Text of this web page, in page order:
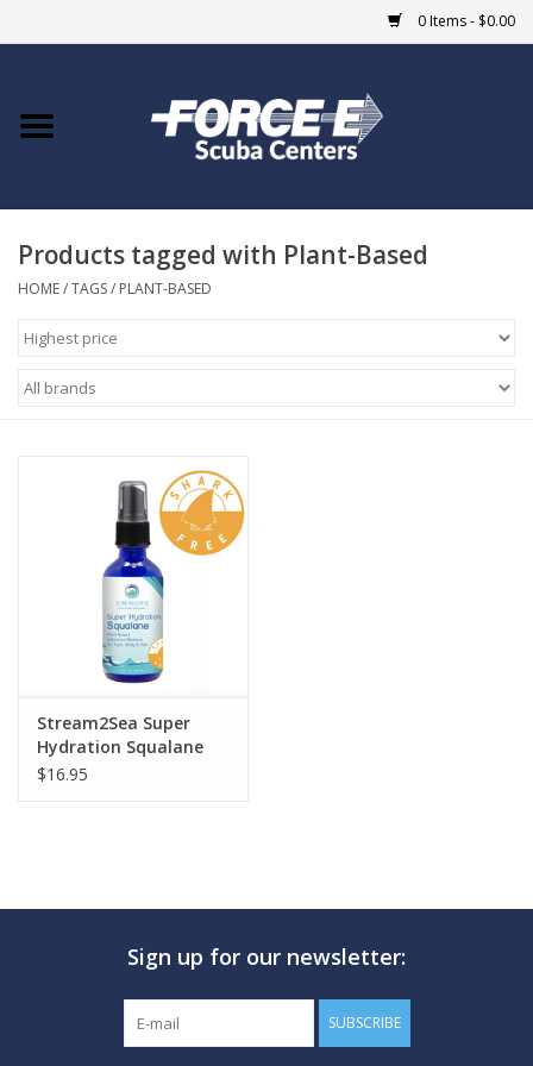
0 Items - $0.00
Home
COURSES
Giftcard
GO DIVING
MARINE FORECAST
Blog
Products tagged with Plant-Based
HOME/TAGS/ PLANT-BASED
Stream2Sea Super
Hydration Squalane
$16.95
Sign up for our newsletter:
SUBSCRIBE